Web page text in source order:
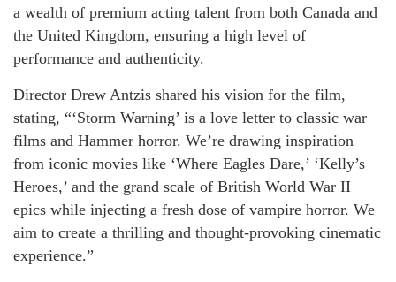
a wealth of premium acting talent from both Canada and
the United Kingdom, ensuring a high level of
performance and authenticity.
Director Drew Antzis shared his vision for the film,
stating, “‘Storm Warning’ is a love letter to classic war
films and Hammer horror. We’re drawing inspiration
from iconic movies like ‘Where Eagles Dare,’ ‘Kelly’s
Heroes,’ and the grand scale of British World War II
epics while injecting a fresh dose of vampire horror. We
aim to create a thrilling and thought-provoking cinematic
experience.”